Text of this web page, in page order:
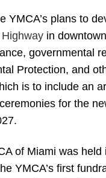
YMCA’s plans to
in
governmental
Protection, and
is to include an
for the
of Miami was held
YMCA’s first